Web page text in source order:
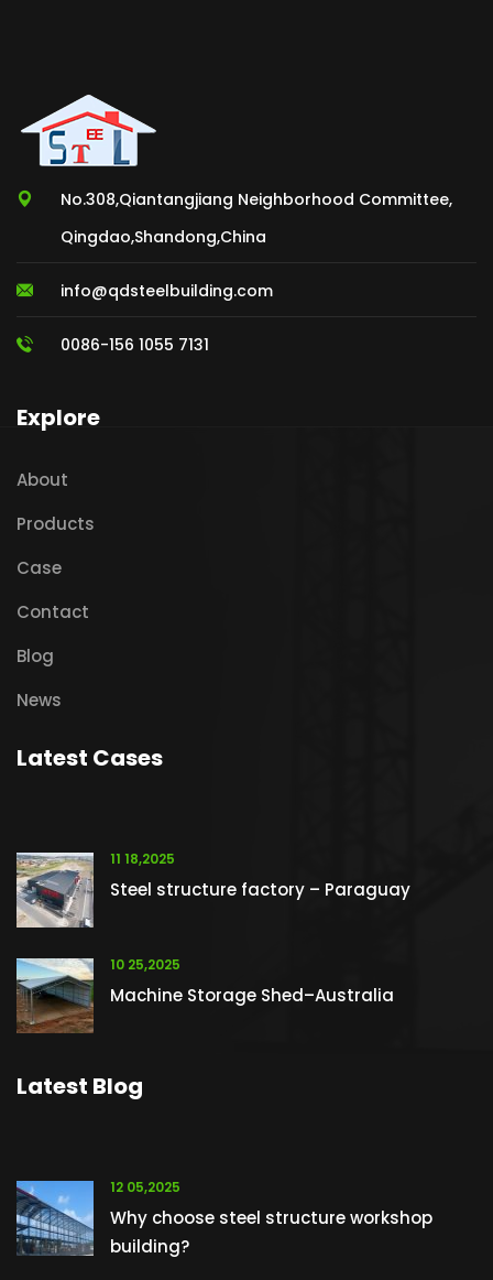
No.308,Qiantangjiang Neighborhood Committee,
Qingdao,Shandong,China
info@qdsteelbuilding.com
0086-156 1055 7131
Explore
About
Products
Case
Contact
Blog
News
Latest Cases
11 18,2025
Steel structure factory – Paraguay
10 25,2025
Machine Storage Shed–Australia
Latest Blog
12 05,2025
Why choose steel structure workshop
building?